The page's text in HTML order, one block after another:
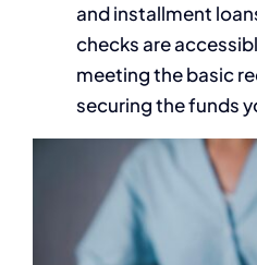
and installment
checks are
meeting the basic
securing the funds